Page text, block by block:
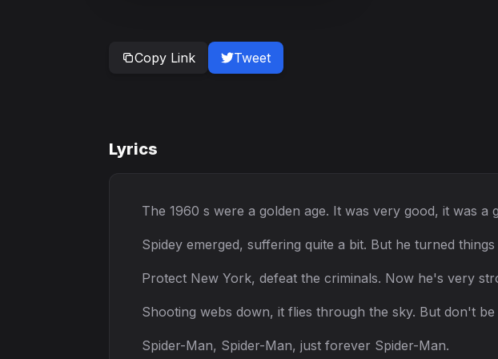
Copy Link Tweet
Lyrics
The 1960 s were a golden age. It was very good, it was a
Spidey emerged, suffering quite a bit. But he turned
Protect New York, defeat the criminals. Now he's very
Shooting webs down, it flies through the sky. But don't
Spider-Man, Spider-Man, just forever Spider-Man.